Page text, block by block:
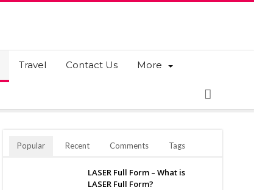
Travel Contact Us More
Popular Recent Comments Tags
LASER Full Form – What is
LASER Full Form?